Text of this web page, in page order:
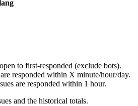
to first-responded (exclude bots).
responded within X minute/hour/day.
are responded within 1 hour.
and the historical totals.